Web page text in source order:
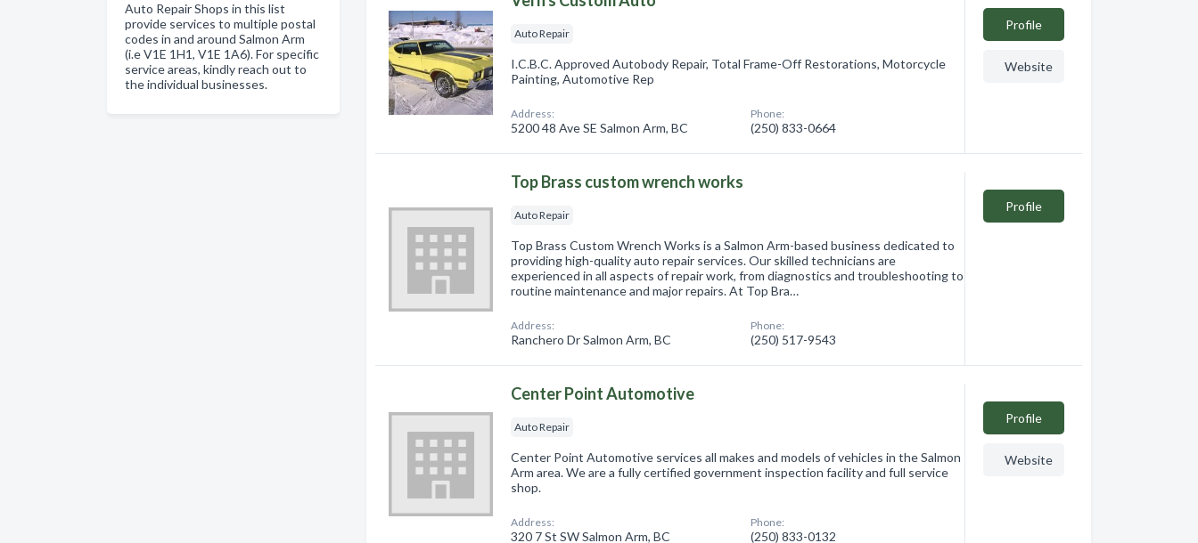
Auto Repair Shops in this list
provide services to multiple postal
codes in and around Salmon Arm
(i.e V1E 1H1, V1E 1A6). For specific
service areas, kindly reach out to
the individual businesses.
Auto Repair
I.C.B.C. Approved Autobody Repair, Total Frame-Off Restorations, Motorcycle
Painting, Automotive Rep
Address:
5200 48 Ave SE Salmon Arm, BC
Phone:
(250) 833-0664
Profile
Website
Top Brass custom wrench works
Auto Repair
Top Brass Custom Wrench Works is a Salmon Arm-based business dedicated to
providing high-quality auto repair services. Our skilled technicians are
experienced in all aspects of repair work, from diagnostics and troubleshooting to
routine maintenance and major repairs. At Top Bra…
Address:
Ranchero Dr Salmon Arm, BC
Phone:
(250) 517-9543
Profile
Center Point Automotive
Auto Repair
Center Point Automotive services all makes and models of vehicles in the Salmon
Arm area. We are a fully certified government inspection facility and full service
shop.
Address:
320 7 St SW Salmon Arm, BC
Phone:
(250) 833-0132
Profile
Website